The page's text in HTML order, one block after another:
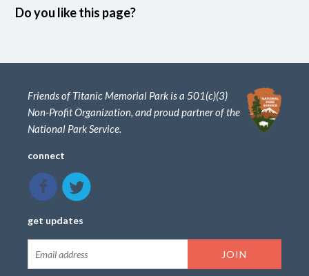
Do you like this page?
Friends of Titanic Memorial Park is a 501(c)(3)
Non-Profit Organization, and proud partner of the
National Park Service.
connect
get updates